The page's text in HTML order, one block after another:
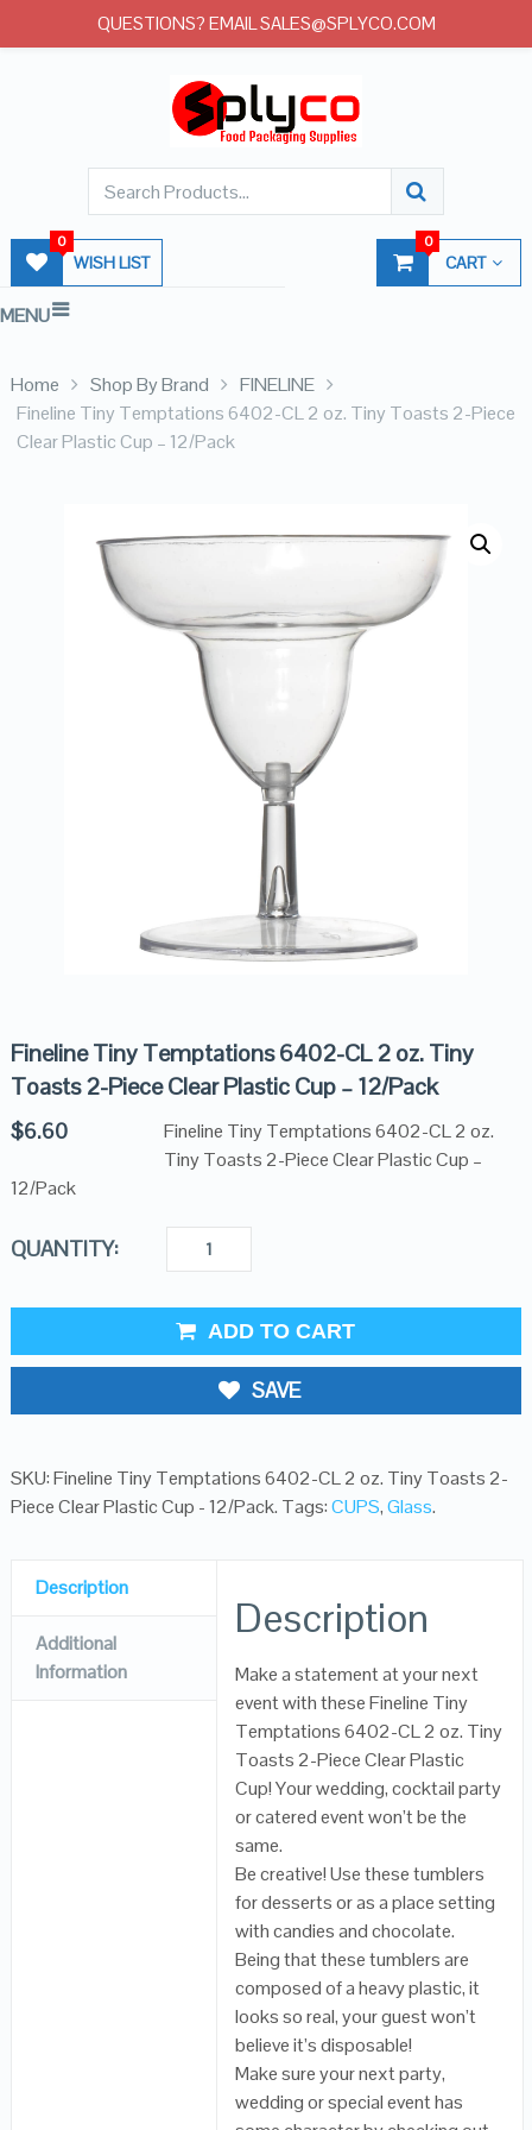
WISH LIST
0
CART
0
MENU
Home Shop By Brand
FINELINE
Fineline Tiny Temptations 6402-CL 2 oz. Tiny Toasts 2-Piece
Clear Plastic Cup – 12/Pack
Fineline Tiny Temptations 6402-CL 2 oz. Tiny
Toasts 2-Piece Clear Plastic Cup – 12/Pack
$6.60
Fineline Tiny Temptations 6402-CL 2 oz.
Tiny Toasts 2-Piece Clear Plastic Cup –
12/Pack
QUANTITY:
ADD TO CART
SAVE
SKU:Fineline Tiny Temptations 6402-CL 2 oz. Tiny Toasts 2-
Piece Clear Plastic Cup - 12/Pack. Tags:CUPS,Glass.
Description
Additional
Information
Description
Make a statement at your next
event with these Fineline Tiny
Temptations 6402-CL 2 oz. Tiny
Toasts 2-Piece Clear Plastic
Cup! Your wedding, cocktail party
or catered event won’t be the
same.
Be creative! Use these tumblers
for desserts or as a place setting
with candies and chocolate.
Being that these tumblers are
composed of a heavy plastic, it
looks so real, your guest won’t
believe it’s disposable!
Make sure your next party,
wedding or special event has
QUESTIONS? EMAIL SALES@SPLYCO.COM